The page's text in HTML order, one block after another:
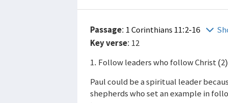
Passage: 1 Corinthians 11:2-16
Key verse: 12
1. Follow leaders who follow Christ (2)
Paul could be a spiritual leader
shepherds who set an example in